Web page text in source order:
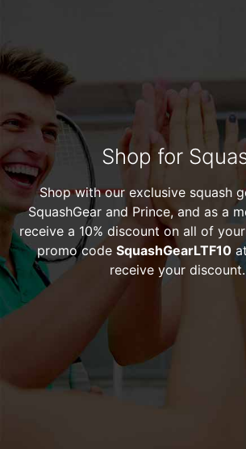
Shop for
Shop with our exclusive squash
SquashGear and Prince, and as a
receive a 10% discount on all of
promo code SquashGearLTF10
receive your discount.